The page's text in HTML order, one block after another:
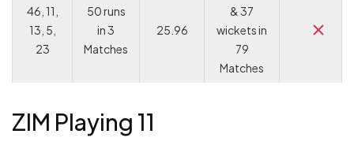
46, 11,
13, 5,
23
50 runs
in 3
Matches
25.96
& 37
wickets in
79
Matches
ZIM Playing 11